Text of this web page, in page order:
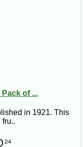
of ...
in 1921. This
24